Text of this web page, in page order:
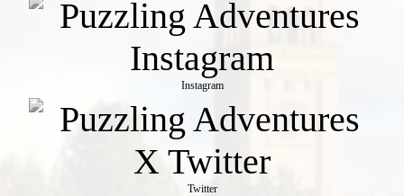
Instagram
Twitter